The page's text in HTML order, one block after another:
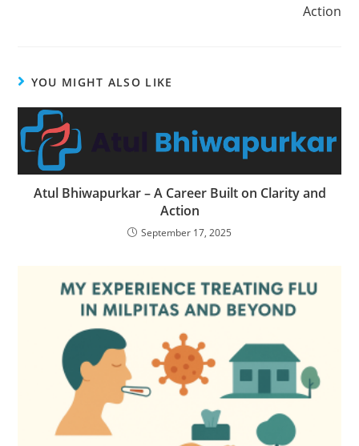
Action
YOU MIGHT ALSO LIKE
Atul Bhiwapurkar – A Career Built on Clarity and
Action
September 17, 2025